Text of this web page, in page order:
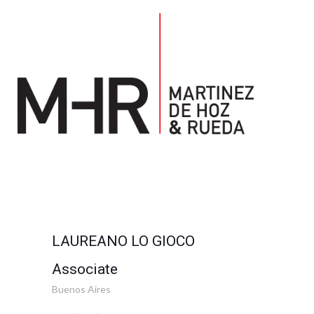
LAUREANO LO GIOCO
Associate
Buenos Aires